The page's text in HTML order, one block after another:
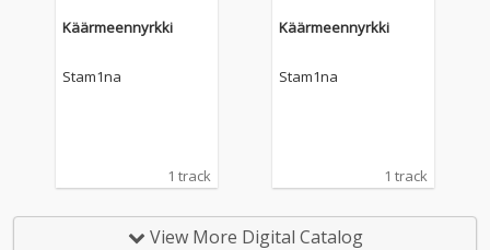
Käärmeennyrkki
Stam1na
1 track
Käärmeennyrkki
Stam1na
1 track
View More Digital Catalog